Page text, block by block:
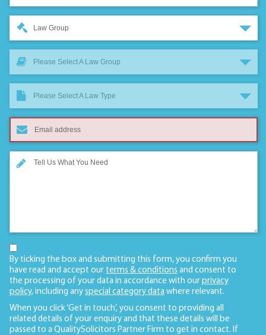
Law Group
Please Select A Law Group
Please Select A Law Type
By ticking the box and submitting this form, you confirm you
have read and accept our terms & conditions and consent to
the processing of your data in accordance with our privacy
policy, including any special category data where relevant.
When you click ‘Get in touch’, you consent to providing all
related details of your enquiry and that these details will be
passed to a QualitySolicitors Partner Firm to get in contact. If